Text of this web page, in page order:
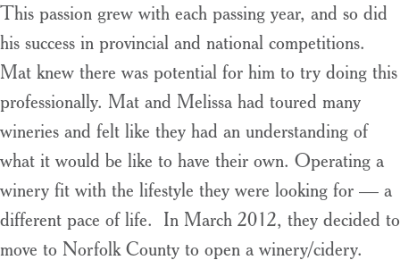
This passion grew with each passing year, and so did
his success in provincial and national competitions.
Mat knew there was potential for him to try doing this
professionally. Mat and Melissa had toured many
wineries and felt like they had an understanding of
what it would be like to have their own. Operating a
winery fit with the lifestyle they were looking for — a
different pace of life. In March 2012, they decided to
move to Norfolk County to open a winery/cidery.